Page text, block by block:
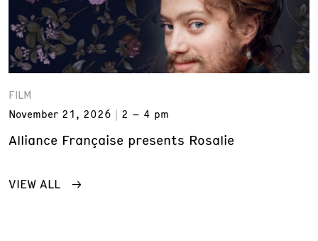
FILM
November 21, 2026
2 – 4 pm
Alliance Française presents Rosalie
VIEW ALL